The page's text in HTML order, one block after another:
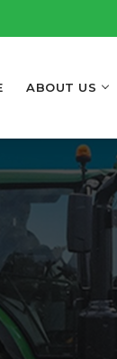
ABOUT US